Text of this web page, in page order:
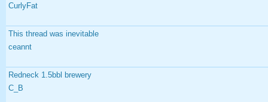
CurlyFat
This thread was inevitable
ceannt
Redneck 1.5bbl brewery
C_B